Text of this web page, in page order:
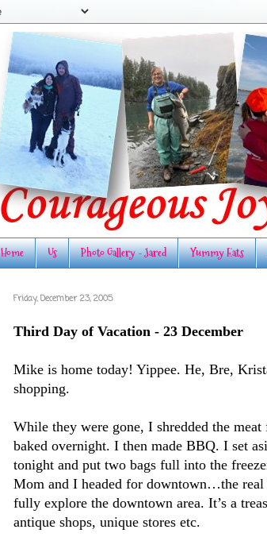
Home Us Photo Gallery - Jared Yummy Eats
Friday, December 23, 2005
Third Day of Vacation - 23 December
Mike is home today! Yippee. He, Bre,
shopping.
While they were gone, I shredded the
baked overnight. I then made BBQ. I set
tonight and put two bags full into the
Mom and I headed for downtown…the
fully explore the downtown area. It’s a
antique shops, unique stores etc.